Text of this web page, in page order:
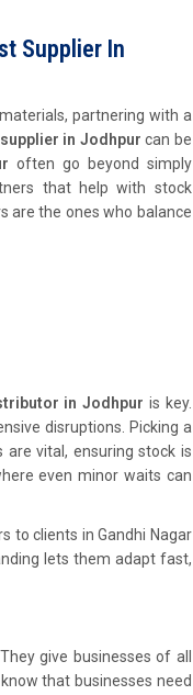
Supplier In
partnering with a
in Jodhpur can be
often go beyond simply
that help with stock
are the ones who balance
in Jodhpur is key.
disruptions. Picking a
vital, ensuring stock is
even minor waits can
to clients in Gandhi Nagar
lets them adapt fast,
give businesses of all
that businesses need